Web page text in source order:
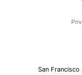
San Francisco